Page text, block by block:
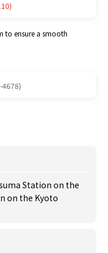
to ensure a smooth
4678)
Station on the
on the Kyoto